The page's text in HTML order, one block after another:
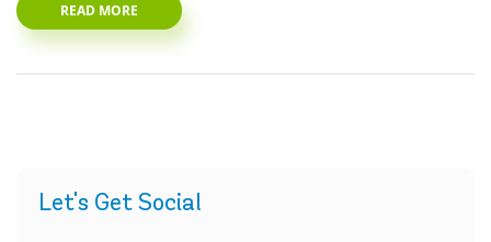
READ MORE
Let's Get Social